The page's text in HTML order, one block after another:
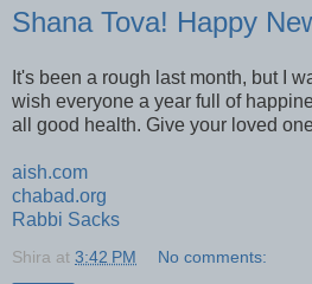
Shana Tova! Happy
It's been a rough last month, but I
wish everyone a year full of
all good health. Give your loved
aish.com
chabad.org
Rabbi Sacks
Shira at 3:42 PM No comments: